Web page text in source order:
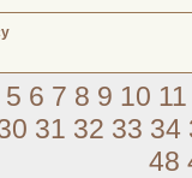
5 6 7 8 9 10 11
31 32 33 34
48